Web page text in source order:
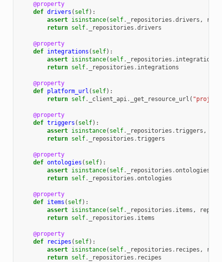
@property
def drivers ( self):
assert isinstance( self. _repositories .drivers ,
return self. _repositories .drivers
@property
def integrations ( self):
assert isinstance( self. _repositories . integrations
return self. _repositories . integrations
@property
def platform_url ( self):
return self. _client_api. _get_resource_url (
@property
def triggers ( self):
assert isinstance( self. _repositories .triggers ,
return self. _repositories .triggers
@property
def ontologies ( self):
assert isinstance( self. _repositories .ontologies
return self. _repositories .ontologies
@property
def items ( self):
assert isinstance( self. _repositories . items ,
return self. _repositories . items
@property
def
recipes ( self):
assert isinstance( self. _repositories . recipes ,
return self. _repositories . recipes